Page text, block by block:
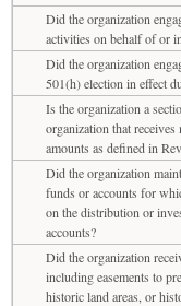
Did the organization
activities on behalf of or
Did the organization
501(h) election in effect
Is the organization a
organization that
amounts as defined in
Did the organization
funds or accounts for
on the distribution or
accounts?
Did the organization
including easements to
historic land areas, or